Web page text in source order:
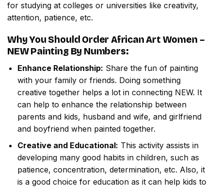
for studying at colleges or universities like creativity,
attention, patience, etc.
Why You Should Order African Art Women –
NEW Painting By Numbers:
Enhance Relationship: Share the fun of painting
with your family or friends. Doing something
creative together helps a lot in connecting NEW. It
can help to enhance the relationship between
parents and kids, husband and wife, and girlfriend
and boyfriend when painted together.
Creative and Educational: This activity assists in
developing many good habits in children, such as
patience, concentration, determination, etc. Also, it
is a good choice for education as it can help kids to